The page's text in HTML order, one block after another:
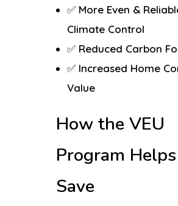
✅ More Even &
Climate Control
✅ Reduced Carbon
✅ Increased Home
Value
How the VEU
Program
Save